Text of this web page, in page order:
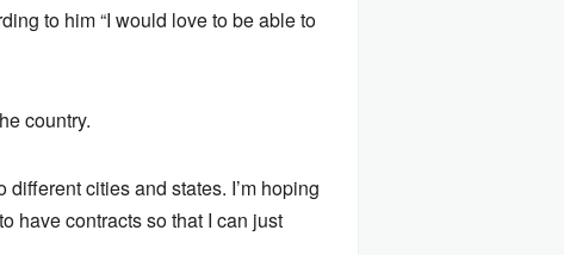
to him “I would love to be able to
country.
cities and states. I’m hoping
have contracts so that I can just